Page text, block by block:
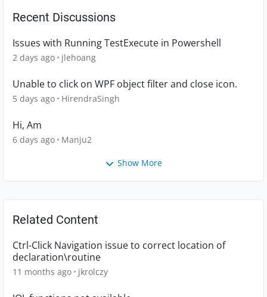
Recent Discussions
Issues with Running TestExecute in Powershell
2 days ago jlehoang
Unable to click on WPF object filter and close icon.
5 days ago HirendraSingh
Hi, Am
6 days ago Manju2
Show More
Related Content
Ctrl-Click Navigation issue to correct location of
declaration\routine
11 months ago jkrolczy